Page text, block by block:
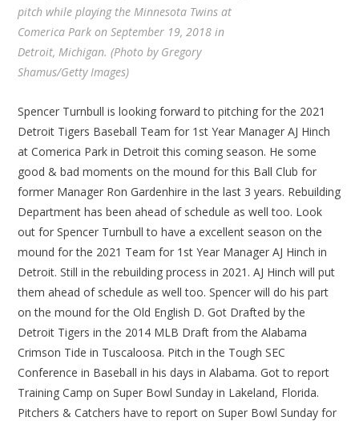
pitch while playing the Minnesota Twins at
Comerica Park on September 19, 2018 in
Detroit, Michigan. (Photo by Gregory
Shamus/Getty Images)
Spencer Turnbull is looking forward to pitching for the 2021
Detroit Tigers Baseball Team for 1st Year Manager AJ Hinch
at Comerica Park in Detroit this coming season. He some
good & bad moments on the mound for this Ball Club for
former Manager Ron Gardenhire in the last 3 years. Rebuilding
Department has been ahead of schedule as well too. Look
out for Spencer Turnbull to have a excellent season on the
mound for the 2021 Team for 1st Year Manager AJ Hinch in
Detroit. Still in the rebuilding process in 2021. AJ Hinch will put
them ahead of schedule as well too. Spencer will do his part
on the mound for the Old English D. Got Drafted by the
Detroit Tigers in the 2014 MLB Draft from the Alabama
Crimson Tide in Tuscaloosa. Pitch in the Tough SEC
Conference in Baseball in his days in Alabama. Got to report
Training Camp on Super Bowl Sunday in Lakeland, Florida.
Pitchers & Catchers have to report on Super Bowl Sunday for